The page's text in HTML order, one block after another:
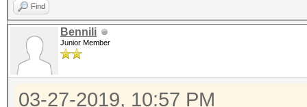
* AMD GPUs on
driver:
"RadeonOpenCompute
(1.6.180 or later)
Find
Bennili
Junior Member
03-27-2019, 10:57 PM